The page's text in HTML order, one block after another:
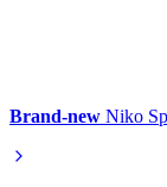
Brand-new Niko